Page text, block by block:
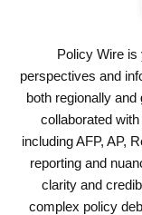
Policy Wire is
perspectives and
both regionally
collaborated
including AFP, AP,
reporting and
clarity and
complex policy